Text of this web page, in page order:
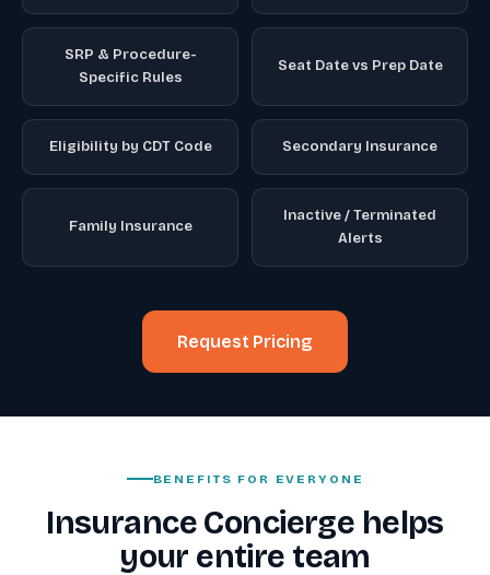
SRP & Procedure-
Specific Rules
Seat Date vs Prep Date
Eligibility by CDT Code Secondary Insurance
Family Insurance
Inactive / Terminated
Alerts
Request Pricing
BENEFITS FOR EVERYONE
Insurance Concierge helps
your entire team